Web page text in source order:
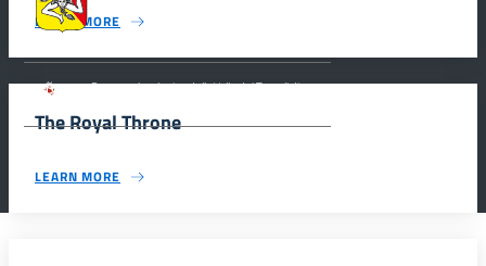
LEARN MORE
The Royal Throne
LEARN MORE
Parco archeologico della Valle dei Templi di